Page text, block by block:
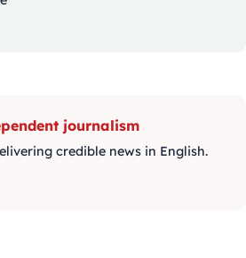
journalism
credible news in English.